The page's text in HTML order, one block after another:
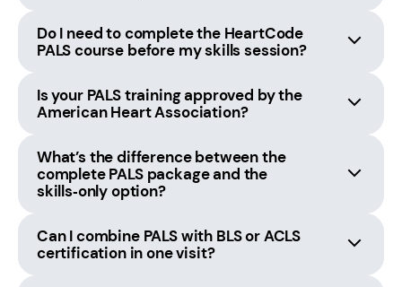
Do I need to complete the HeartCode
PALS course before my skills session?
Is your PALS training approved by the
American Heart Association?
What’s the difference between the
complete PALS package and the
skills‑only option?
Can I combine PALS with BLS or ACLS
certification in one visit?